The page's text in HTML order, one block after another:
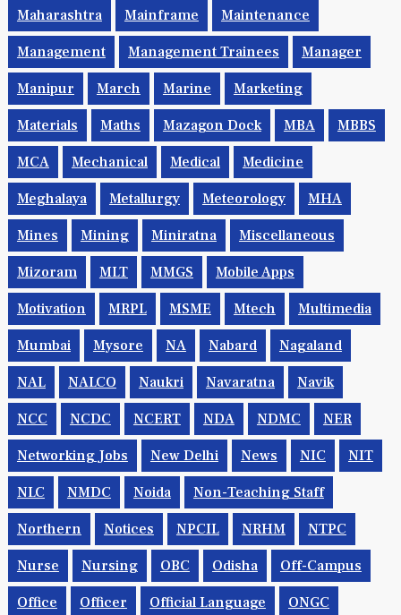
Maharashtra Mainframe Maintenance
Management Management Trainees Manager
Manipur March Marine Marketing
Materials Maths Mazagon Dock MBA MBBS
MCA Mechanical Medical Medicine
Meghalaya Metallurgy Meteorology MHA
Mines Mining Miniratna Miscellaneous
Mizoram MLT MMGS Mobile Apps
Motivation MRPL MSME Mtech Multimedia
Mumbai Mysore NA Nabard Nagaland
NAL NALCO Naukri Navaratna Navik
NCC NCDC NCERT NDA NDMC NER
Networking Jobs New Delhi News NIC NIT
NLC NMDC Noida Non-Teaching Staff
Northern Notices NPCIL NRHM NTPC
Nurse Nursing OBC Odisha Off-Campus
Office Officer Official Language ONGC